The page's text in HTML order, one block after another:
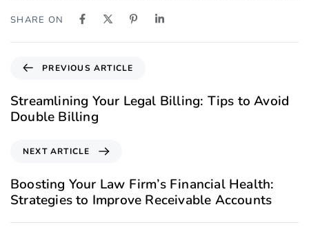
SHARE ON
PREVIOUS ARTICLE
Streamlining Your Legal Billing: Tips to Avoid
Double Billing
NEXT ARTICLE
Boosting Your Law Firm’s Financial Health:
Strategies to Improve Receivable Accounts